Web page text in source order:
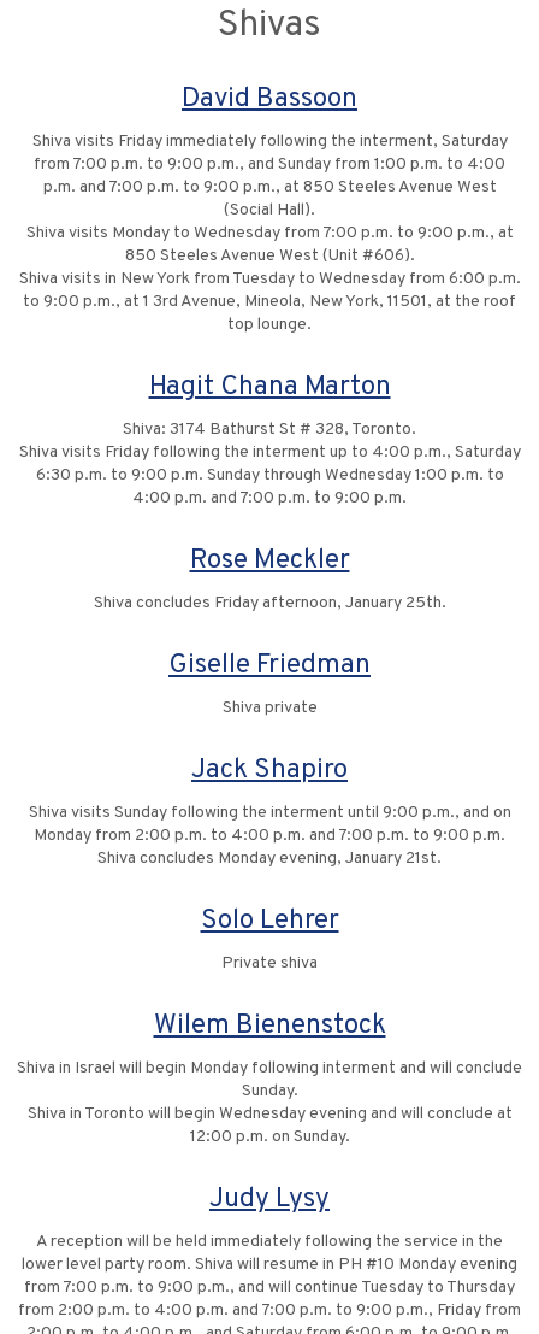
Shivas
David Bassoon
Shiva visits Friday immediately following the interment, Saturday
from 7:00 p.m. to 9:00 p.m., and Sunday from 1:00 p.m. to 4:00
p.m. and 7:00 p.m. to 9:00 p.m., at 850 Steeles Avenue West
(Social Hall).
Shiva visits Monday to Wednesday from 7:00 p.m. to 9:00 p.m., at
850 Steeles Avenue West (Unit #606).
Shiva visits in New York from Tuesday to Wednesday from 6:00 p.m.
to 9:00 p.m., at 1 3rd Avenue, Mineola, New York, 11501, at the roof
top lounge.
Hagit Chana Marton
Shiva: 3174 Bathurst St # 328, Toronto.
Shiva visits Friday following the interment up to 4:00 p.m., Saturday
6:30 p.m. to 9:00 p.m. Sunday through Wednesday 1:00 p.m. to
4:00 p.m. and 7:00 p.m. to 9:00 p.m.
Rose Meckler
Shiva concludes Friday afternoon, January 25th.
Giselle Friedman
Shiva private
Jack Shapiro
Shiva visits Sunday following the interment until 9:00 p.m., and on
Monday from 2:00 p.m. to 4:00 p.m. and 7:00 p.m. to 9:00 p.m.
Shiva concludes Monday evening, January 21st.
Solo Lehrer
Private shiva
Wilem Bienenstock
Shiva in Israel will begin Monday following interment and will conclude
Sunday.
Shiva in Toronto will begin Wednesday evening and will conclude at
12:00 p.m. on Sunday.
Judy Lysy
A reception will be held immediately following the service in the
lower level party room. Shiva will resume in PH #10 Monday evening
from 7:00 p.m. to 9:00 p.m., and will continue Tuesday to Thursday
from 2:00 p.m. to 4:00 p.m. and 7:00 p.m. to 9:00 p.m., Friday from